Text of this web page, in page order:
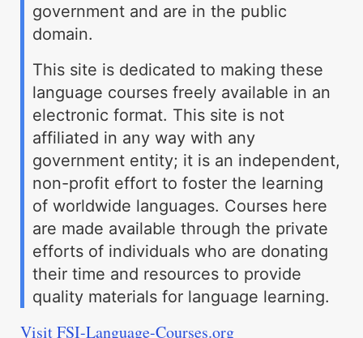
government and are in the public
domain.
This site is dedicated to making these
language courses freely available in an
electronic format. This site is not
affiliated in any way with any
government entity; it is an independent,
non-profit effort to foster the learning
of worldwide languages. Courses here
are made available through the private
efforts of individuals who are donating
their time and resources to provide
quality materials for language learning.
Visit FSI-Language-Courses.org